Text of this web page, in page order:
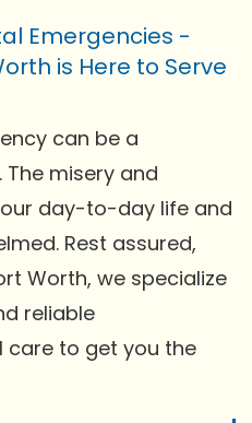
Emergencies -
is Here to Serve
can be a
misery and
day-to-day life and
Rest assured,
Worth, we specialize
reliable
care to get you the